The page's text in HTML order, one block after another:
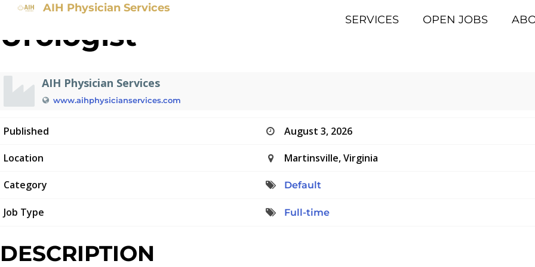
AIH Physician Services
SERVICES
OPEN JOBS
Urologist
AIH Physician Services
www.aihphysicianservices.com
Published August 3, 2026
Location Martinsville, Virginia
Category Default
Job Type Full-time
DESCRIPTION